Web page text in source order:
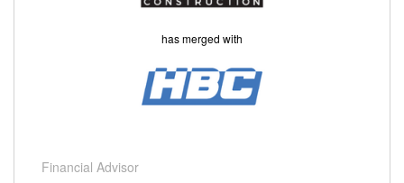
has merged with
Financial Advisor